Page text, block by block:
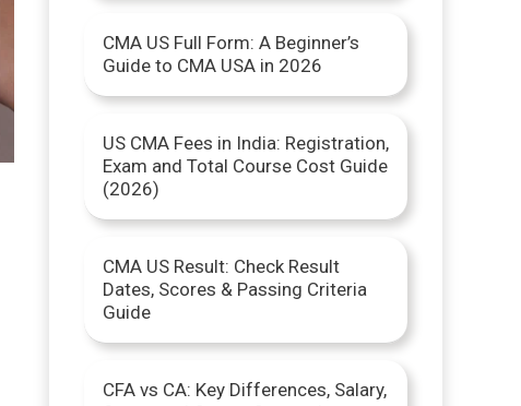
CMA US Full Form: A Beginner’s
Guide to CMA USA in 2026
US CMA Fees in India: Registration,
Exam and Total Course Cost Guide
(2026)
CMA US Result: Check Result
Dates, Scores & Passing Criteria
Guide
CFA vs CA: Key Differences, Salary,